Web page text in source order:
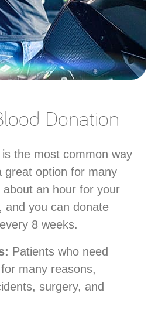
Donation
the most common way
great option for many
about an hour for your
and you can donate
8 weeks.
Patients who need
many reasons,
surgery, and